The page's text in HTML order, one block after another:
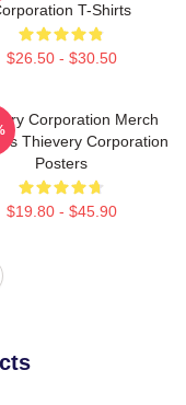
T-Shirts
$26.50 - $30.50
Corporation Merch
Thievery Corporation
Posters
$19.80 - $45.90